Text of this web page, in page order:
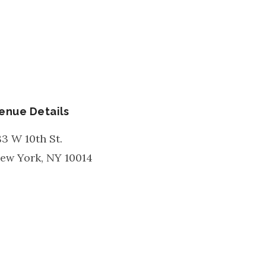
Details
W 10th St.
York, NY 10014